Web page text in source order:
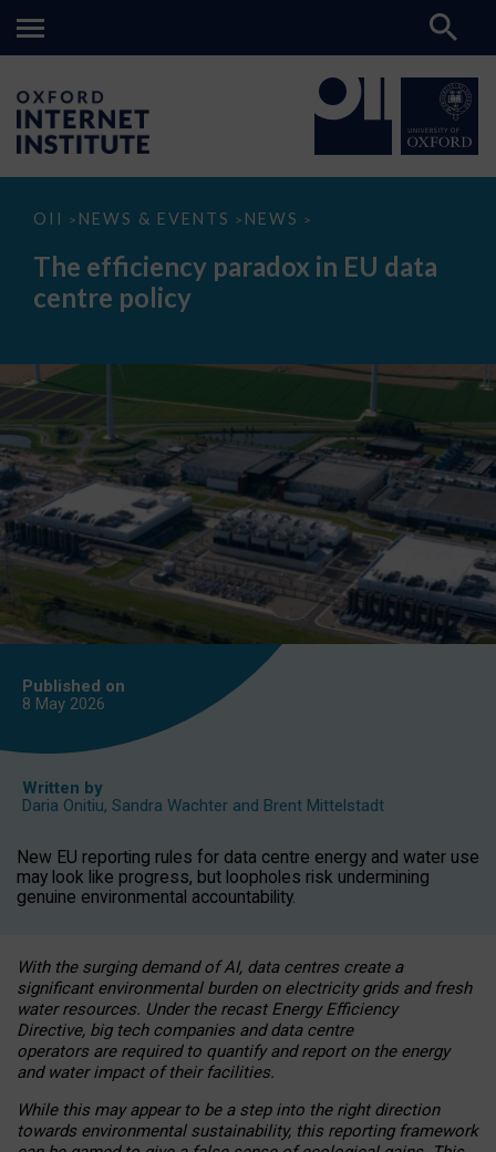
OII > NEWS & EVENTS > NEWS >
The
paradox
data
The efficiency paradox in EU data
centre policy
Published on
8 May 2026
Written by
Daria Onitiu, Sandra Wachter and Brent Mittelstadt
New EU reporting rules for data centre energy and water use
may look like progress, but loopholes risk undermining
genuine environmental accountability.
With the surging demand of AI, data centres create a
significant environmental burden on electricity grids and fresh
water resources. Under the recast Energy Efficiency
Directive, big tech companies and data centre
operators are required to quantify and report on the energy
and water impact of their facilities.
While this may appear to be a step into the right direction
towards environmental sustainability, this reporting framework